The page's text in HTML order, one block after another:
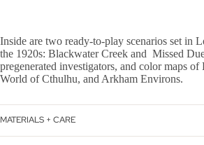
Inside are two ready-to-play scenarios set in
the 1920s: Blackwater Creek and Missed
pregenerated investigators, and color maps
World of Cthulhu, and Arkham Environs.
MATERIALS + CARE